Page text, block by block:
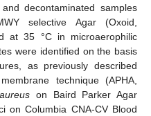
decontaminated samples
selective Agar (Oxoid,
at 35 °C in microaerophilic
were identified on the basis
as previously described
technique (APHA,
on Baird Parker Agar
on Columbia CNA-CV Blood